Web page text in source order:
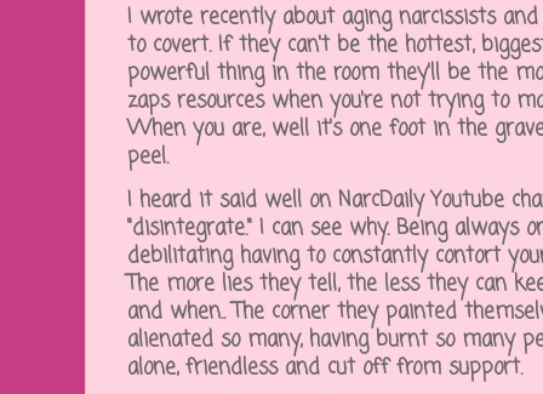
I wrote recently about aging narcissists
to covert. If they can't be the hottest,
powerful thing in the room they'll be the
zaps resources when you're not trying to
When you are, well it's one foot in the
peel.
I heard it said well on NarcDaily Youtube
"disintegrate." I can see why. Being always
debilitating having to constantly contort
The more lies they tell, the less they can
and when.. The corner they painted
alienated so many, having burnt so many
alone, friendless and cut off from support.